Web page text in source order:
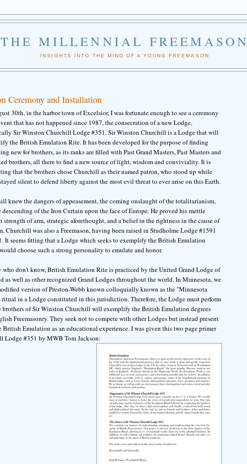
THE MILLENNIAL FREEMASON
INSIGHTS INTO THE MIND OF A YOUNG FREEMASON
Ceremony and Installation
30th, in the harbor town of Excelsior, I was fortunate enough to see a ceremony
that has not happened since 1987, the consecration of a new Lodge,
Sir Winston Churchill Lodge #351. Sir Winston Churchill is a Lodge that will
the British Emulation Rite. It has been developed for the purpose of finding
new for brothers, as its ranks are filled with Past Grand Masters, Past Masters and
brothers, all there to find a new source of light, wisdom and conviviality. It is
that the brothers chose Churchill as their named patron, who stood up while
silent to defend liberty against the most evil threat to ever arise on this Earth.
knew the dangers of appeasement, the coming onslaught of the totalitarianism,
descending of the Iron Curtain upon the face of Europe. He proved his mettle
strength of arm, strategic aforethought, and a belief in the rightness in the cause of
Churchill was also a Freemason, having been raised in Studholme Lodge #1591
It seems fitting that a Lodge which seeks to exemplify the British Emulation
choose such a strong personality to emulate and honor.
who don't know, British Emulation Rite is practiced by the United Grand Lodge of
as well as other recognized Grand Lodges throughout the world. In Minnesota, we
version of Preston-Webb known colloquially known as the "Minnesota
in a Lodge constituted in this jurisdiction. Therefore, the Lodge must perform
of Sir Winston Churchill will exemplify the British Emulation degrees
Freemasonry. They seek not to compete with other Lodges but instead present
Emulation as an educational experience. I was given this two page primer
Lodge #351 by MWB Tom Jackson: